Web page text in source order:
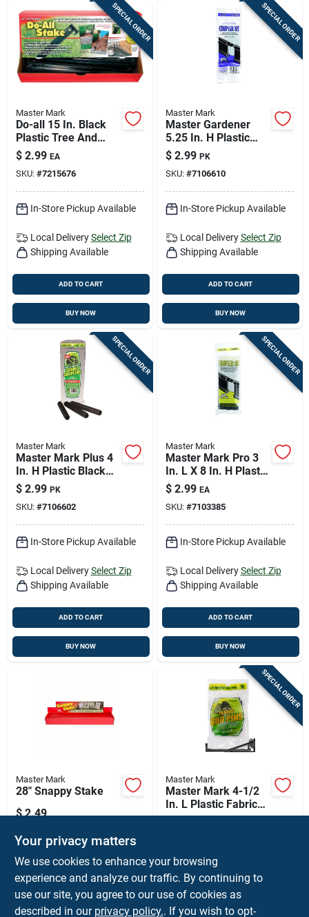
SPECIAL ORDER
Master Mark
Do-all 15 In. Black
Plastic Tree And
Plant Stake -
Durable Multi-
purpose Support
$ 2.99 EA
SKU: #7215676
In-Store Pickup Available
Local Delivery Select Zip
Shipping Available
ADD TO CART
BUY NOW
SPECIAL ORDER
Master Mark
Master Gardener
5.25 In. H Plastic
Black Edging
Coupler Kit
$ 2.99 PK
SKU: #7106610
In-Store Pickup Available
Local Delivery Select Zip
Shipping Available
ADD TO CART
BUY NOW
SPECIAL ORDER
Master Mark
Master Mark Plus 4
In. H Plastic Black
Edging Coupler Kit
$ 2.99 PK
SKU: #7106602
In-Store Pickup Available
Local Delivery Select Zip
Shipping Available
ADD TO CART
BUY NOW
SPECIAL ORDER
Master Mark
Master Mark Pro 3
In. L X 8 In. H Plastic
Black Edging
Coupler Kit
$ 2.99 EA
SKU: #7103385
In-Store Pickup Available
Local Delivery Select Zip
Shipping Available
ADD TO CART
BUY NOW
Master Mark
28" Snappy Stake
$ 2.49
In-Store Pickup Available
Ready for Pickup Soon
Local Delivery Select Zip
Shipping Available
SPECIAL ORDER
Master Mark
Master Mark 4-1/2
In. L Plastic Fabric
Sod Pins 10 Pk
In-Store Pickup Available
Your privacy matters
We use cookies to enhance your browsing
experience and analyze our traffic. By continuing to
use our site, you agree to our use of cookies as
described in our privacy policy.. If you wish to opt-